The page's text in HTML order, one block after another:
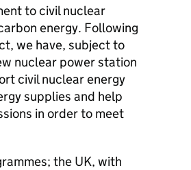
to civil nuclear
energy. Following
we have, subject to
nuclear power station
civil nuclear energy
supplies and help
in order to meet
the UK, with